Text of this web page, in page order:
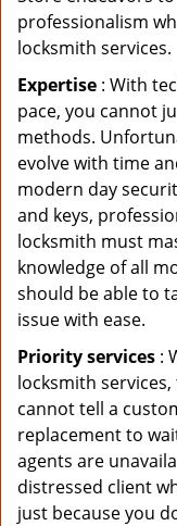
professionalism
locksmith services.
Expertise : With
pace, you cannot
methods.
evolve with time
modern day
and keys,
locksmith must
knowledge of all
should be able to
issue with ease.
Priority services :
locksmith
cannot tell a
replacement to
agents are
distressed client
just because you